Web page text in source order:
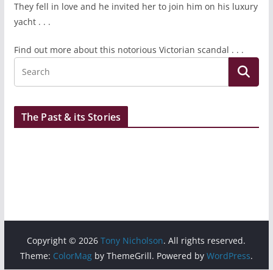
They fell in love and he invited her to join him on his luxury
yacht . . .
Find out more about this notorious Victorian scandal . . .
The Past & its Stories
Copyright © 2026Tony Nicholson. All rights reserved.
Theme: ColorMagby ThemeGrill. Powered by WordPress.